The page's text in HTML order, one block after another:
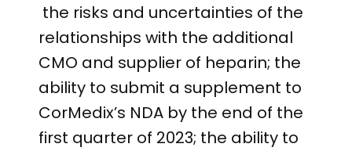
the risks and uncertainties of the
relationships with the additional
CMO and supplier of heparin; the
ability to submit a supplement to
CorMedix’s NDA by the end of the
first quarter of 2023; the ability to